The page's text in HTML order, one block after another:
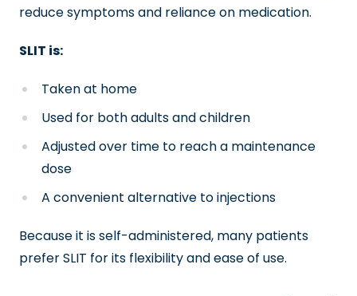
reduce symptoms and reliance on medication.
SLIT is:
Taken at home
Used for both adults and children
Adjusted over time to reach a maintenance
dose
A convenient alternative to injections
Because it is self-administered, many patients
prefer SLIT for its flexibility and ease of use.